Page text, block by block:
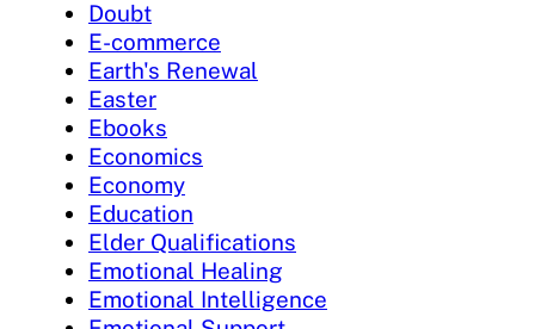
Doubt
E-commerce
Earth's Renewal
Easter
Ebooks
Economics
Economy
Education
Elder Qualifications
Emotional Healing
Emotional Intelligence